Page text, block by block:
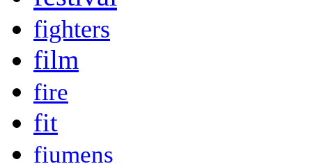
fighters
film
fire
fit
fiumens